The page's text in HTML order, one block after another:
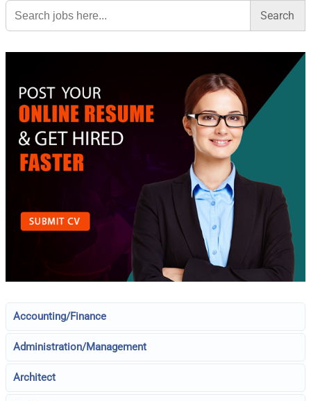
Search
for:
Accounting/Finance
Administration/Management
Architect